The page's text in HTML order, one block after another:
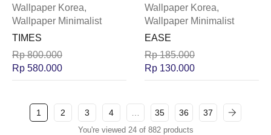
Wallpaper Korea,
Wallpaper Minimalist
TIMES
Rp800.000
Rp 580.000
Wallpaper Korea,
Wallpaper Minimalist
EASE
Rp185.000
Rp 130.000
1 2 3 4 35 36 37
You're viewed 24 of 882 products